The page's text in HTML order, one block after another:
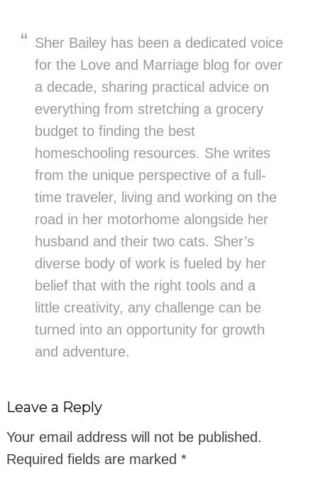
Sher Bailey has been a dedicated voice
for the Love and Marriage blog for over
a decade, sharing practical advice on
everything from stretching a grocery
budget to finding the best
homeschooling resources. She writes
from the unique perspective of a full-
time traveler, living and working on the
road in her motorhome alongside her
husband and their two cats. Sher’s
diverse body of work is fueled by her
belief that with the right tools and a
little creativity, any challenge can be
turned into an opportunity for growth
and adventure.
Leave a Reply
Your email address will not be published.
Required fields are marked *